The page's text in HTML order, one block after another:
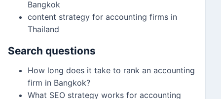
Bangkok
content strategy for accounting firms in
Thailand
Search questions
How long does it take to rank an accounting
firm in Bangkok?
What SEO strategy works for accounting